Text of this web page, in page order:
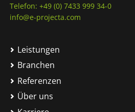
Telefon: +49 (0) 7433 999 34-0
info@e-projecta.com
Leistungen
Branchen
Referenzen
Über uns